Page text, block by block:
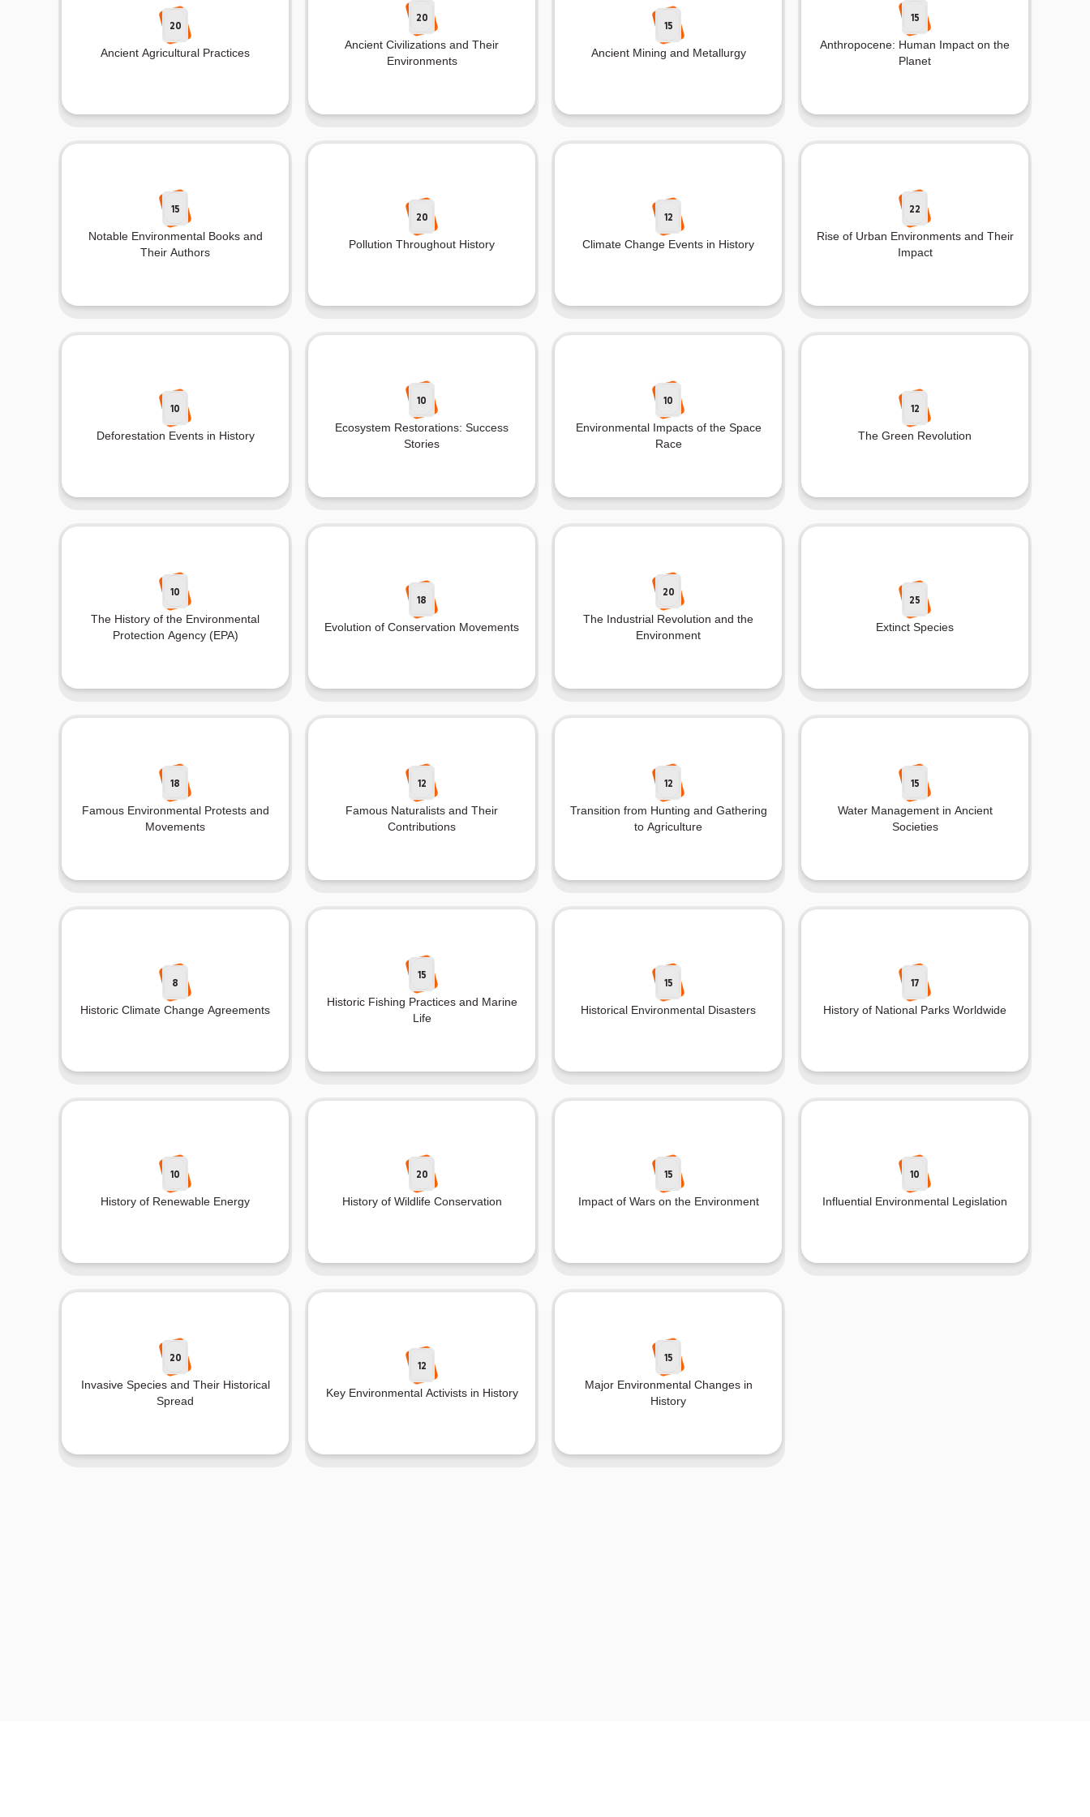
20
Ancient Agricultural Practices
20
Ancient Civilizations and Their
Environments
15
Ancient Mining and Metallurgy
15
Anthropocene: Human Impact on the
Planet
15
Notable Environmental Books and
Their Authors
20
Pollution Throughout History
12
Climate Change Events in History
22
Rise of Urban Environments and Their
Impact
10
Deforestation Events in History
10
Ecosystem Restorations: Success
Stories
10
Environmental Impacts of the Space
Race
12
The Green Revolution
10
The History of the Environmental
Protection Agency (EPA)
18
Evolution of Conservation Movements
20
The Industrial Revolution and the
Environment
25
Extinct Species
18
Famous Environmental Protests and
Movements
12
Famous Naturalists and Their
Contributions
12
Transition from Hunting and Gathering
to Agriculture
15
Water Management in Ancient
Societies
8
Historic Climate Change Agreements
15
Historic Fishing Practices and Marine
Life
15
Historical Environmental Disasters
17
History of National Parks Worldwide
10
History of Renewable Energy
20
History of Wildlife Conservation
15
Impact of Wars on the Environment
10
Influential Environmental Legislation
20
Invasive Species and Their Historical
Spread
12
Key Environmental Activists in History
15
Major Environmental Changes in
History